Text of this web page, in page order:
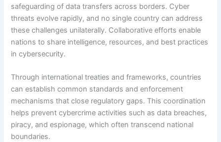
safeguarding of data transfers across borders. Cyber
threats evolve rapidly, and no single country can address
these challenges unilaterally. Collaborative efforts enable
nations to share intelligence, resources, and best practices
in cybersecurity.
Through international treaties and frameworks, countries
can establish common standards and enforcement
mechanisms that close regulatory gaps. This coordination
helps prevent cybercrime activities such as data breaches,
piracy, and espionage, which often transcend national
boundaries.